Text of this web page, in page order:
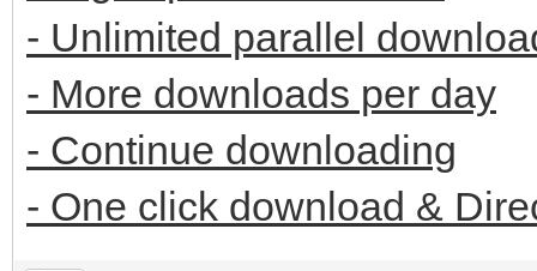
- Unlimited parallel
- More downloads per day
- Continue downloading
- One click download &